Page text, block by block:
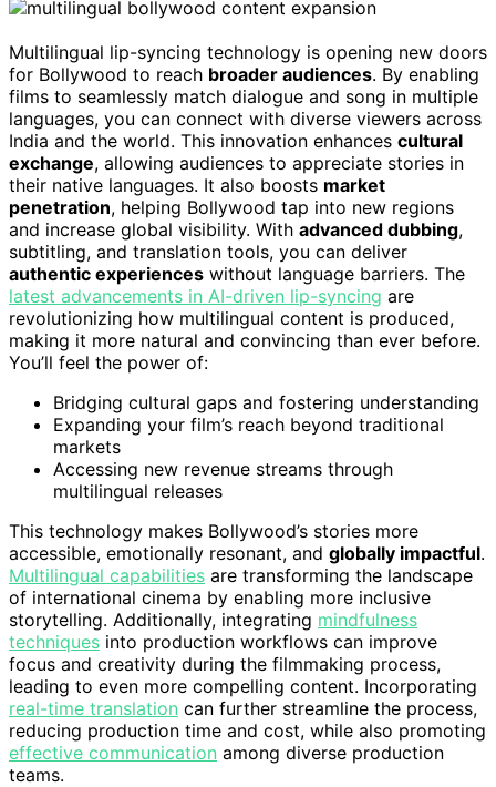
Multilingual lip-syncing technology is opening new doors
for Bollywood to reach broader audiences. By enabling
films to seamlessly match dialogue and song in multiple
languages, you can connect with diverse viewers across
India and the world. This innovation enhances cultural
exchange, allowing audiences to appreciate stories in
their native languages. It also boosts market
penetration, helping Bollywood tap into new regions
and increase global visibility. With advanced dubbing,
subtitling, and translation tools, you can deliver
authentic experiences without language barriers. The
latest advancements in AI-driven lip-syncing are
revolutionizing how multilingual content is produced,
making it more natural and convincing than ever before.
You’ll feel the power of:
Bridging cultural gaps and fostering understanding
Expanding your film’s reach beyond traditional
markets
Accessing new revenue streams through
multilingual releases
This technology makes Bollywood’s stories more
accessible, emotionally resonant, and globally impactful.
Multilingual capabilities are transforming the landscape
of international cinema by enabling more inclusive
storytelling. Additionally, integrating mindfulness
techniques into production workflows can improve
focus and creativity during the filmmaking process,
leading to even more compelling content. Incorporating
real-time translation can further streamline the process,
reducing production time and cost, while also promoting
effective communication among diverse production
teams.